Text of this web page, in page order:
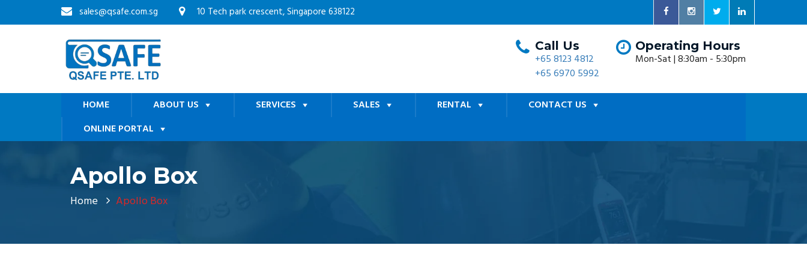
sales@qsafe.com.sg 10 Tech park crescent, Singapore 638122
Call Us
+65 8123 4812
+65 6970 5992
Operating Hours
Mon-Sat | 8:30am - 5:30pm
HOME ABOUT US SERVICES SALES RENTAL
CONTACT US
ONLINE PORTAL
Apollo Box
Home Apollo Box